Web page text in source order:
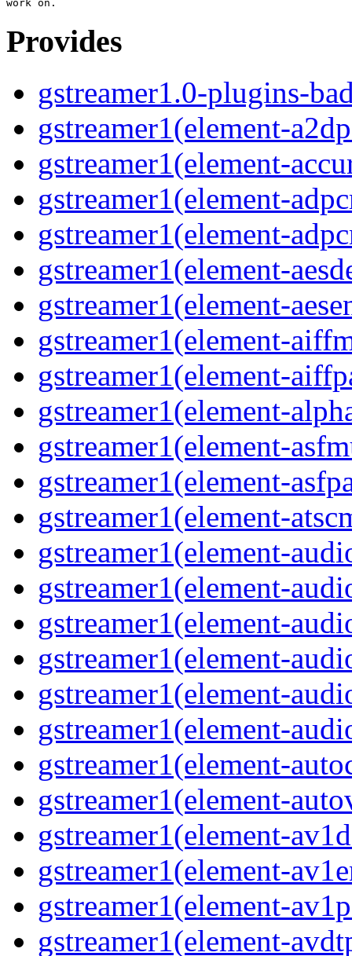
Provides
gstreamer1.0-plugins-
gstreamer1(element-
gstreamer1(element-
gstreamer1(element-
gstreamer1(element-
gstreamer1(element-
gstreamer1(element-
gstreamer1(element-
gstreamer1(element-
gstreamer1(element-
gstreamer1(element-
gstreamer1(element-
gstreamer1(element-
gstreamer1(element-
gstreamer1(element-
gstreamer1(element-
gstreamer1(element-
gstreamer1(element-
gstreamer1(element-
gstreamer1(element-
gstreamer1(element-
gstreamer1(element-
gstreamer1(element-
gstreamer1(element-
gstreamer1(element-